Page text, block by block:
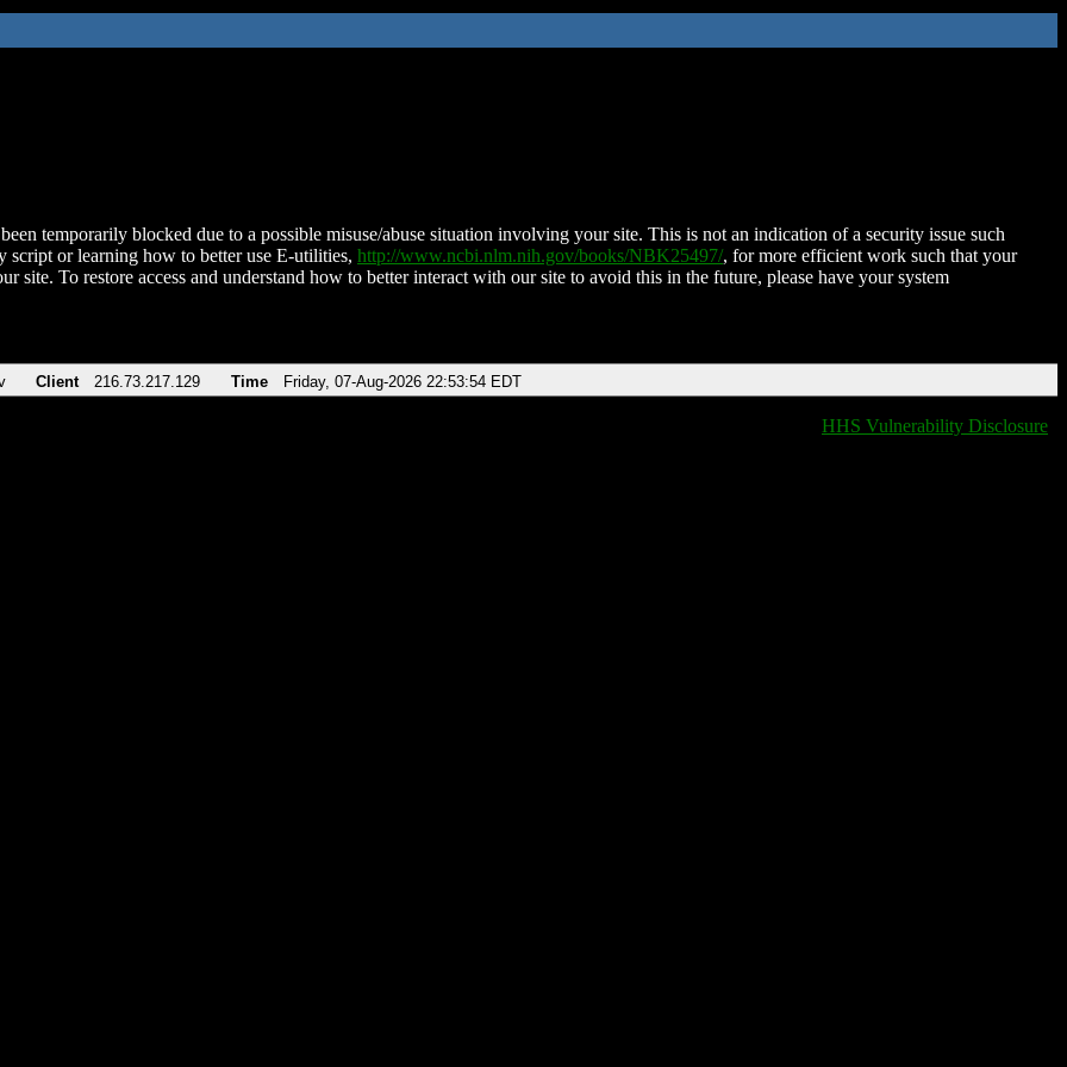
temporarily blocked due to a possible misuse/abuse situation involving your site. This is not an indication of a security issue such
script or learning how to better use E-utilities, http://www.ncbi.nlm.nih.gov/books/NBK25497/, for more efficient work such that your
site. To restore access and understand how to better interact with our site to avoid this in the future, please have your system
Client 216.73.217.129 Time Friday, 07-Aug-2026 22:53:54 EDT
HHS Vulnerability Disclosure